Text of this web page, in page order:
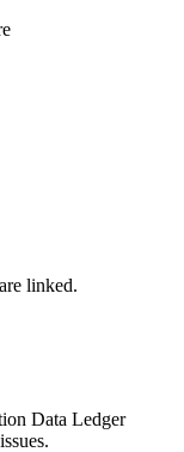
linked.
Data Ledger